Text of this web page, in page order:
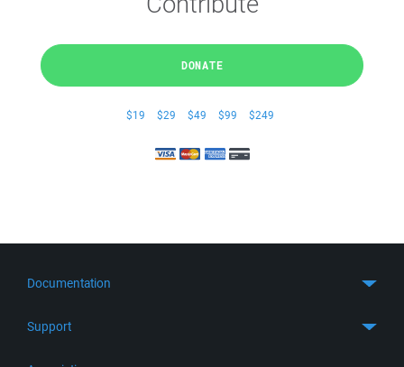
DONATE
$19 $29 $49 $99 $249
Documentation
Support
Get Support